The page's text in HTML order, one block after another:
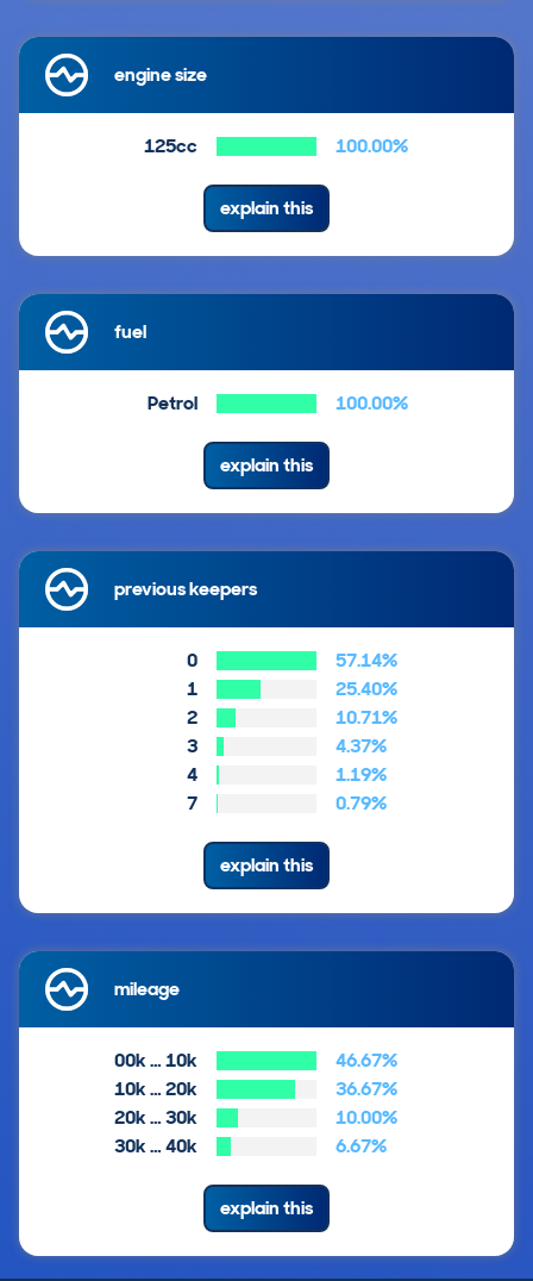
engine size
125cc 100.00%
explain this
fuel
Petrol 100.00%
explain this
previous keepers
0
57.14%
1
25.40%
2
10.71%
3
4.37%
4
1.19%
7
0.79%
explain this
mileage
00k … 10k
46.67%
10k … 20k
36.67%
20k … 30k
10.00%
30k … 40k
6.67%
explain this